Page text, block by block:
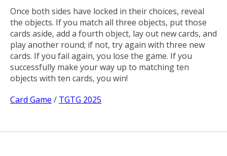
Once both sides have locked in their choices, reveal
the objects. If you match all three objects, put those
cards aside, add a fourth object, lay out new cards, and
play another round; if not, try again with three new
cards. If you fail again, you lose the game. If you
successfully make your way up to matching ten
objects with ten cards, you win!
Card Game / TGTG 2025